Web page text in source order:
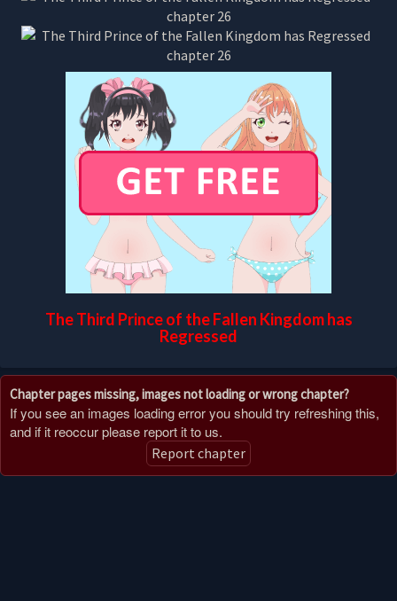
The Third Prince of the Fallen Kingdom has
Regressed
Chapter pages missing, images not loading or wrong chapter?
If you see an images loading error you should try refreshing this,
and if it reoccur please report it to us.
Report chapter